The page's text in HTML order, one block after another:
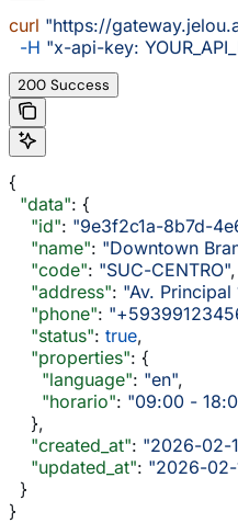
curl "https://
  -H
"x-api-key:
200 Success
{
  "data"
: {
    "id"
: "9e3f2c1a-8b7d-
    "name"
: "Downtown
    "code"
: "SUC-CENTRO",
    "address"
: "Av. Principal
    "phone"
:
    "status"
: true,
    "properties"
: {
      "language"
: "en",
      "horario"
: "09:00 -
    },
    "created_at"
: "2026-02-
    "updated_at"
: "2026-
  }
}